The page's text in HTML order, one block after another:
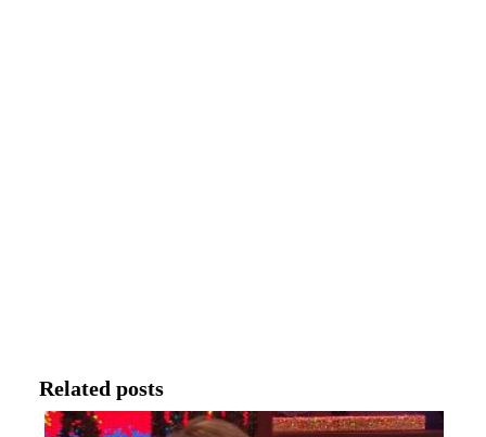
Related posts